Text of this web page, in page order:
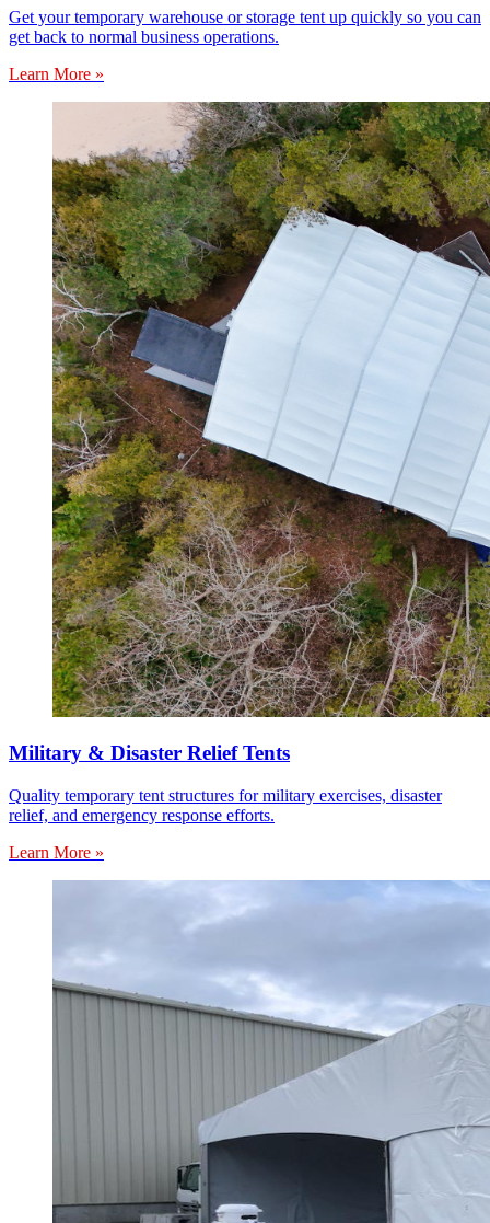
Get your temporary warehouse or storage tent up quickly so you can
get back to normal business operations.
Learn More »
Military & Disaster Relief Tents
Quality temporary tent structures for military exercises, disaster
relief, and emergency response efforts.
Learn More »